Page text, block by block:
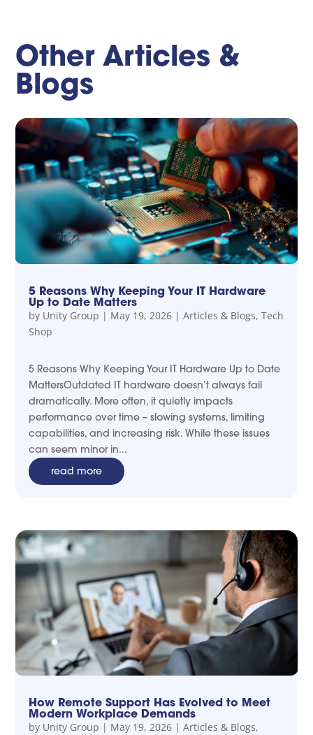
Other Articles &
Blogs
5 Reasons Why Keeping Your IT Hardware
Up to Date Matters
by Unity Group | May 19, 2026 |Articles & Blogs,Tech
Shop
5 Reasons Why Keeping Your IT Hardware Up to Date
MattersOutdated IT hardware doesn’t always fail
dramatically. More often, it quietly impacts
performance over time – slowing systems, limiting
capabilities, and increasing risk. While these issues
can seem minor in...
read more
How Remote Support Has Evolved to Meet
Modern Workplace Demands
by Unity Group | May 19, 2026 |Articles & Blogs,